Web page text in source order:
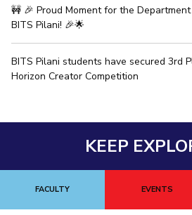
🚧 🎉 Proud Moment for the
BITS Pilani! 🎉🌟
BITS Pilani students have secured 3rd
Horizon Creator Competition
KEEP
FACULTY EVENTS